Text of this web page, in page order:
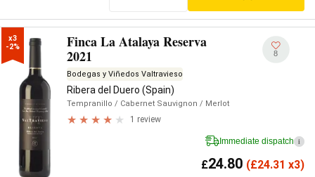
x3
-2%
Finca La Atalaya Reserva
2021
Bodegas y Viñedos Valtravieso
Ribera del Duero (Spain)
Tempranillo / Cabernet Sauvignon / Merlot
1 review
8
Immediate dispatch i
£24.80 (£24.31 x3)